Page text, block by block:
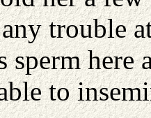
trouble
sperm
to